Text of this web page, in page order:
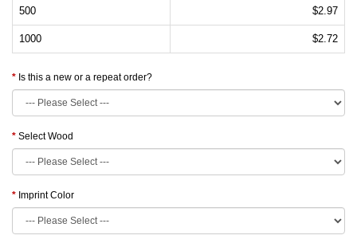
500 $2.97
1000 $2.72
Is this a new or a repeat order?
Select Wood
Imprint Color